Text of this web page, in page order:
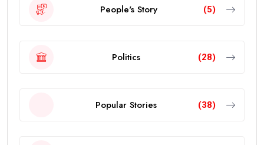
People's Story (5)
Politics (28)
Popular Stories (38)